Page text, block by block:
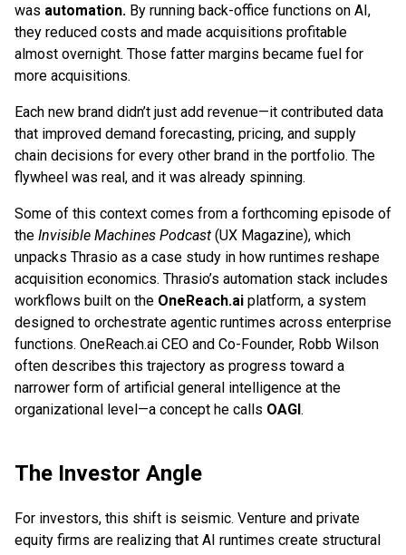
was automation. By running back-office functions on AI,
they reduced costs and made acquisitions profitable
almost overnight. Those fatter margins became fuel for
more acquisitions.
Each new brand didn’t just add revenue—it contributed data
that improved demand forecasting, pricing, and supply
chain decisions for every other brand in the portfolio. The
flywheel was real, and it was already spinning.
Some of this context comes from a forthcoming episode of
the Invisible Machines Podcast (UX Magazine), which
unpacks Thrasio as a case study in how runtimes reshape
acquisition economics. Thrasio’s automation stack includes
workflows built on the OneReach.ai platform, a system
designed to orchestrate agentic runtimes across enterprise
functions. OneReach.ai CEO and Co-Founder, Robb Wilson
often describes this trajectory as progress toward a
narrower form of artificial general intelligence at the
organizational level—a concept he calls OAGI.
The Investor Angle
For investors, this shift is seismic. Venture and private
equity firms are realizing that AI runtimes create structural